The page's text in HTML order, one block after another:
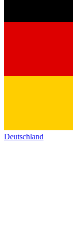
Deutschland